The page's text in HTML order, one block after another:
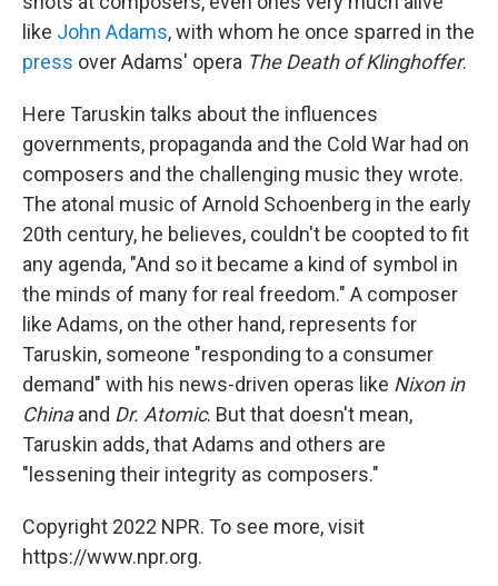
like John Adams, with whom he once sparred in the
press over Adams' opera The Death of Klinghoffer.
Here Taruskin talks about the influences
governments, propaganda and the Cold War had on
composers and the challenging music they wrote.
The atonal music of Arnold Schoenberg in the early
20th century, he believes, couldn't be coopted to fit
any agenda, "And so it became a kind of symbol in
the minds of many for real freedom." A composer
like Adams, on the other hand, represents for
Taruskin, someone "responding to a consumer
demand" with his news-driven operas like Nixon in
Chinaand Dr. Atomic. But that doesn't mean,
Taruskin adds, that Adams and others are
"lessening their integrity as composers."
Copyright 2022 NPR. To see more, visit
https://www.npr.org.